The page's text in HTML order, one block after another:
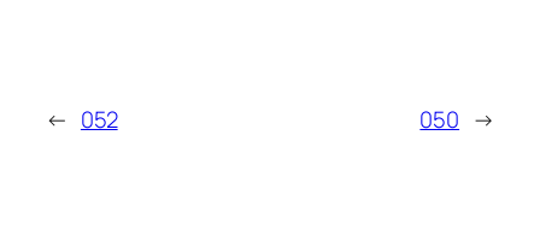
← 052 050 →